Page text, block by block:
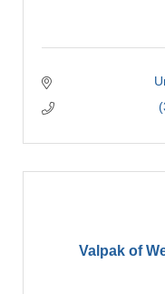
Valpak of